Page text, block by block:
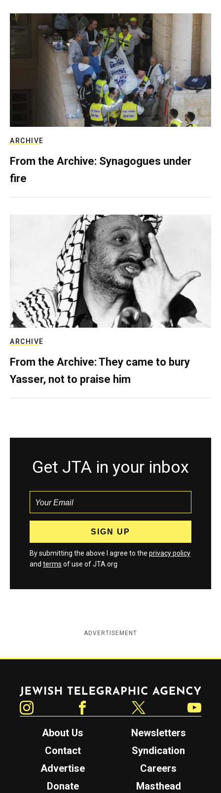
ARCHIVE
From the Archive: Synagogues under
fire
ARCHIVE
From the Archive: They came to bury
Yasser, not to praise him
Get JTA in your inbox
By submitting the above I agree to the privacy policy
and terms of use of JTA.org
ADVERTISEMENT
Jewish Telegraphic Agency
About Us
Newsletters
Contact
Syndication
Advertise
Careers
Donate
Masthead